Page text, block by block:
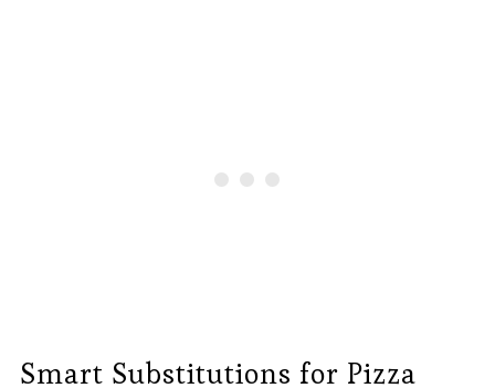
Smart Substitutions for Pizza